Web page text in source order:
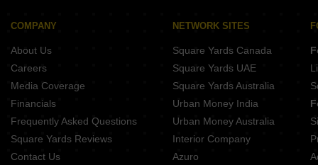
COMPANY
About Us
Careers
Media Coverage
Financials
Frequently Asked Questions
Square Yards Reviews
Contact Us
NETWORK SITES
Square Yards Canada
Square Yards UAE
Square Yards Australia
Urban Money India
Urban Money Australia
Interior Company
Azuro